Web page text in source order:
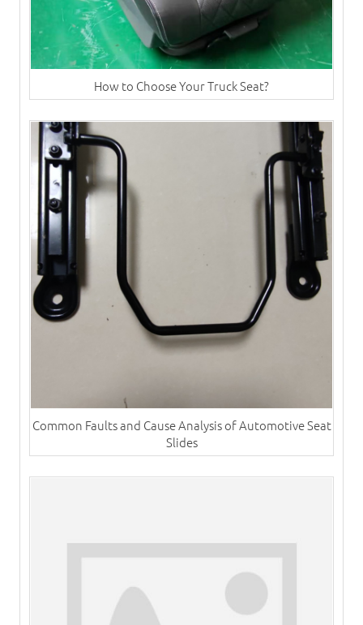
How to Choose Your Truck Seat?
Common Faults and Cause Analysis of Automotive Seat
Slides